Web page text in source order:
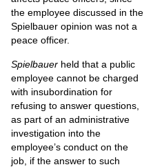
the employee discussed in the
Spielbauer opinion was not a
peace officer.
Spielbauer held that a public
employee cannot be charged
with insubordination for
refusing to answer questions,
as part of an administrative
investigation into the
employee’s conduct on the
job, if the answer to such